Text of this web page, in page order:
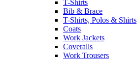
T-Shirts
Bib & Brace
T-Shirts, Polos & Shirts
Coats
Work Jackets
Coveralls
Work Trousers